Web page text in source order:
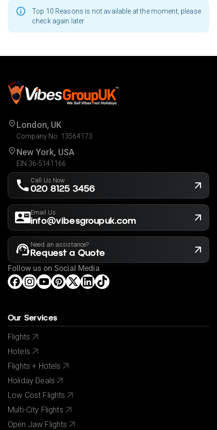
Top 10 Reasons is not available at the moment, please
check again later
London, UK
Company No. 13564173
New York, USA
EIN 36-5141166
Call Us Now
020 8125 3456
Email Us
info@vibesgroupuk.com
Need an assistance?
Request a Quote
Follow us on Social Media
Our Services
Flights
Hotels
Flights + Hotels
Holiday Deals
Low Cost Flights
Multi-City Flights
Open Jaw Flights